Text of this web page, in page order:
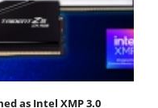
as Intel XMP 3.0